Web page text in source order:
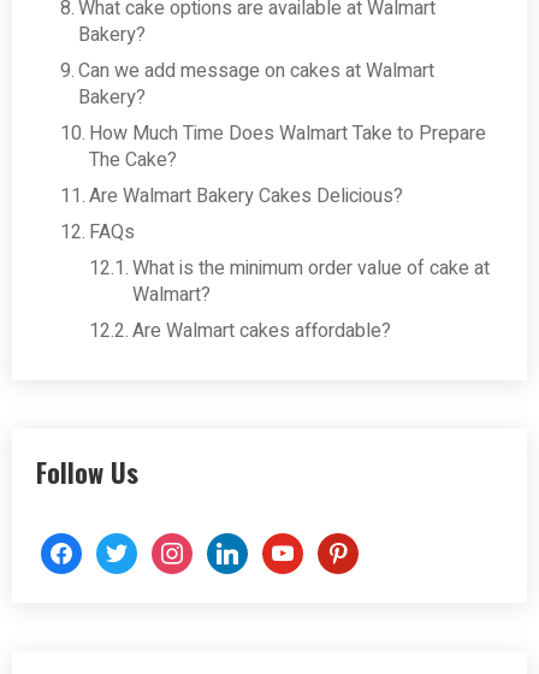
What cake options are available at Walmart
Bakery?
Can we add message on cakes at Walmart
Bakery?
How Much Time Does Walmart Take to Prepare
The Cake?
Are Walmart Bakery Cakes Delicious?
FAQs
What is the minimum order value of cake at
Walmart?
Are Walmart cakes affordable?
Follow Us
facebooktwitter instagramlinkedinyoutubepinterest